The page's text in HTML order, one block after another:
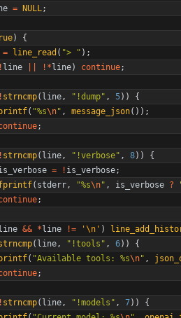
= NULL;
)
{
= line_read ( "> " ) ;
! line ! * line) continue;
! strncmp( line, " !dump" , 5) )
{
( "%s\n" , message_json( ) ) ;
;
! strncmp( line, " !verbose" , 8) )
{
= ! is_verbose;
( stderr, "%s\n" , is_verbose ?
;
line && * line != '\n ' )
( line, " !tools " , 6) )
{
( "Available tools: %s\n" ,
;
! strncmp( line, " !models " , 7) )
{